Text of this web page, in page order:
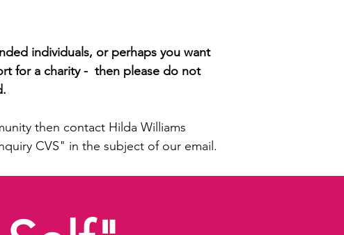
individuals, or perhaps you want
for a charity - then please do not
then contact Hilda Williams
CVS" in the subject of our email.